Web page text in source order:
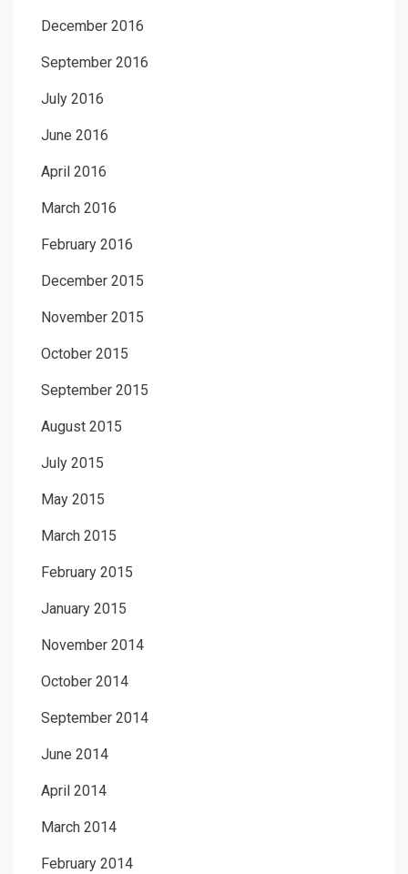
December 2016
September 2016
July 2016
June 2016
April 2016
March 2016
February 2016
December 2015
November 2015
October 2015
September 2015
August 2015
July 2015
May 2015
March 2015
February 2015
January 2015
November 2014
October 2014
September 2014
June 2014
April 2014
March 2014
February 2014